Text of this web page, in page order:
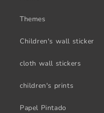
Themes
Children's wall sticker
cloth wall stickers
children's prints
Papel Pintado